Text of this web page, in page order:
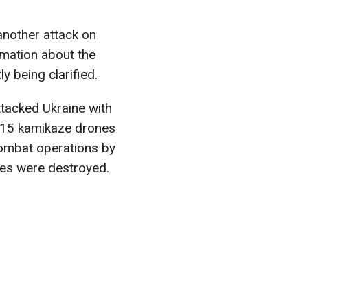
attack on
about the
being clarified.
Ukraine with
kamikaze drones
operations by
were destroyed.